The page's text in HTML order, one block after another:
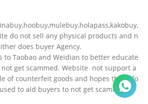
do not sell any physical products and n
does buyer Agency.
to Taobao and Weidian to better educate
get scammed. Website not support a
of counterfeit goods and hopes this info
to aid buyers to not get scammed.